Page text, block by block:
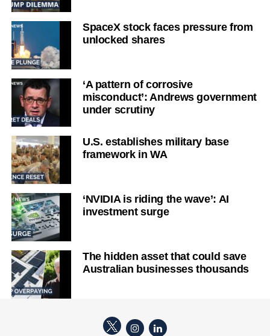
SpaceX stock faces pressure from
unlocked shares
‘A pattern of corrosive
misconduct’: Andrews government
under scrutiny
U.S. establishes military base
framework in WA
‘NVIDIA is riding the wave’: AI
investment surge
The hidden asset that could save
Australian businesses thousands